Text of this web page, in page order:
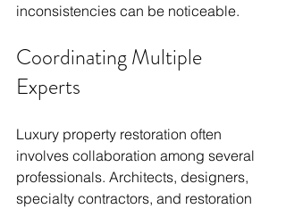
inconsistencies can be noticeable.
Coordinating Multiple
Experts
Luxury property restoration often
involves collaboration among several
professionals. Architects, designers,
specialty contractors, and restoration